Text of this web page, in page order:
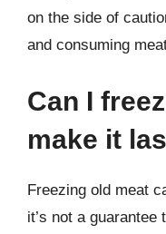
on the side of
and consuming
Can I
make it
Freezing old meat
it’s not a